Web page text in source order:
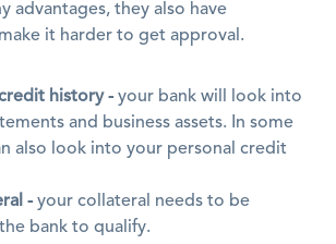
advantages, they also have
it harder to get approval.
history - your bank will look into
and business assets. In some
also look into your personal credit
- your collateral needs to be
bank to qualify.